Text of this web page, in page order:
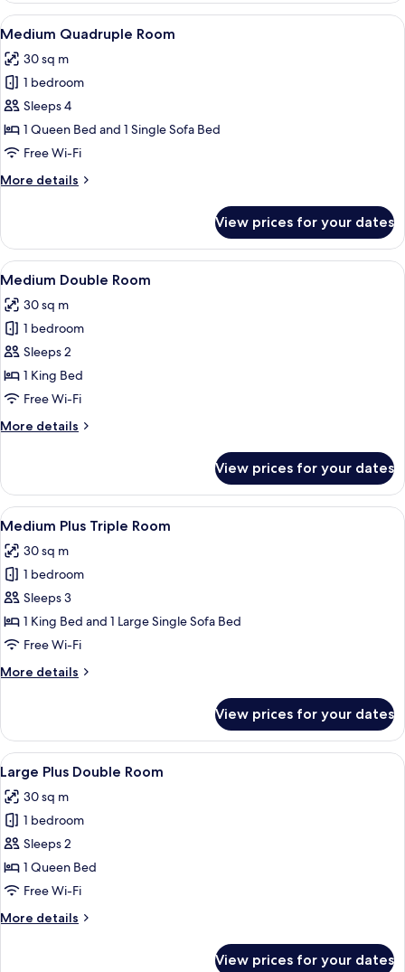
Room
View
all
photos
for
Medium
Quadruple
Room
A hotel room with a large bed, a
5
Medium Quadruple Room
30 sq m
1 bedroom
Sleeps 4
1 Queen Bed and 1 Single Sofa Bed
Free Wi-Fi
More details
More
Quadruple
Room
View prices for your dates
View
all
photos
for
Medium
Double
Room
A hotel room with a large bed, a
6
Medium Double Room
30 sq m
1 bedroom
Sleeps 2
1 King Bed
Free Wi-Fi
More details
More
Double
Room
View prices for your dates
View
all
photos
for
Medium
Plus
Triple
A hotel room with a bed, desk, chairs,
5
Medium Plus Triple Room
30 sq m
1 bedroom
Sleeps 3
1 King Bed and 1 Large Single Sofa Bed
Free Wi-Fi
More details
More
Plus
Triple
Room
View prices for your dates
View
all
photos
for
Large
Plus
Double
A modern bedroom with a large
10
Large Plus Double Room
30 sq m
1 bedroom
Sleeps 2
1 Queen Bed
Free Wi-Fi
More details
More
View prices for your dates